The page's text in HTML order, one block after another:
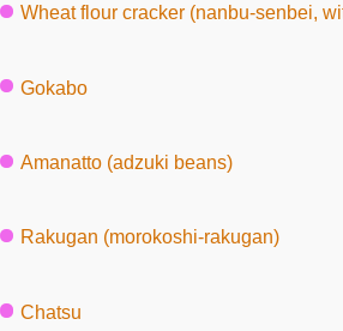
Wheat flour cracker (nanbu-senbei,
Gokabo
Amanatto (adzuki beans)
Rakugan (morokoshi-rakugan)
Chatsu